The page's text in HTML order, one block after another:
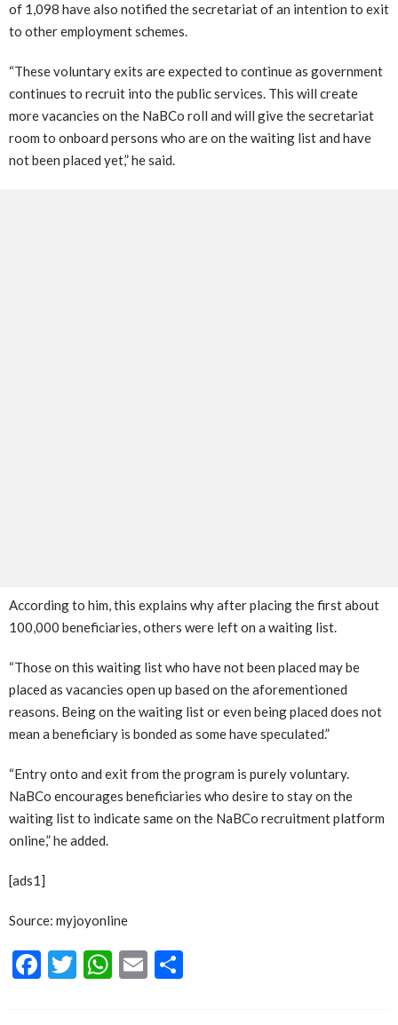
of 1,098 have also notified the secretariat of an intention to exit
to other employment schemes.
“These voluntary exits are expected to continue as government
continues to recruit into the public services. This will create
more vacancies on the NaBCo roll and will give the secretariat
room to onboard persons who are on the waiting list and have
not been placed yet,” he said.
According to him, this explains why after placing the first about
100,000 beneficiaries, others were left on a waiting list.
“Those on this waiting list who have not been placed may be
placed as vacancies open up based on the aforementioned
reasons. Being on the waiting list or even being placed does not
mean a beneficiary is bonded as some have speculated.”
“Entry onto and exit from the program is purely voluntary.
NaBCo encourages beneficiaries who desire to stay on the
waiting list to indicate same on the NaBCo recruitment platform
online,” he added.
[ads1]
Source: myjoyonline
Facebook
Twitter
WhatsApp
Email